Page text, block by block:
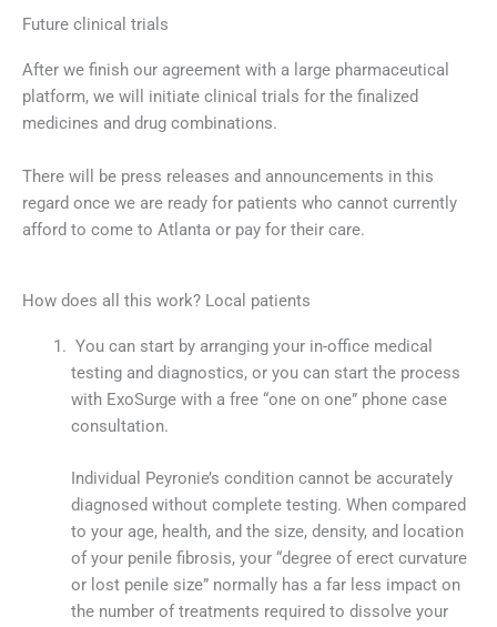
Future clinical trials
After we finish our agreement with a large pharmaceutical
platform, we will initiate clinical trials for the finalized
medicines and drug combinations.
There will be press releases and announcements in this
regard once we are ready for patients who cannot currently
afford to come to Atlanta or pay for their care.
How does all this work? Local patients
You can start by arranging your in-office medical
testing and diagnostics, or you can start the process
with ExoSurge with a free “one on one” phone case
consultation.
Individual Peyronie’s condition cannot be accurately
diagnosed without complete testing. When compared
to your age, health, and the size, density, and location
of your penile fibrosis, your “degree of erect curvature
or lost penile size” normally has a far less impact on
the number of treatments required to dissolve your